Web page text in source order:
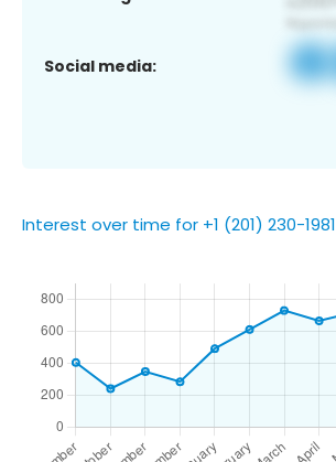
Social media:
Interest over time for +1 (201) 230-1981